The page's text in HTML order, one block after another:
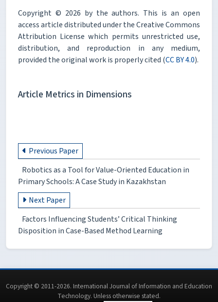
Copyright © 2026 by the authors. This is an open
access article distributed under the Creative Commons
Attribution License which permits unrestricted use,
distribution, and reproduction in any medium,
provided the original work is properly cited (CC BY 4.0).
Article Metrics in Dimensions
Previous Paper
Robotics as a Tool for Value-Oriented Education in
Primary Schools: A Case Study in Kazakhstan
Next Paper
Factors Influencing Students’ Critical Thinking
Disposition in Case-Based Method Learning
Copyright © 2011-2026. International Journal of Information and Education
Technology. Unless otherwise stated.